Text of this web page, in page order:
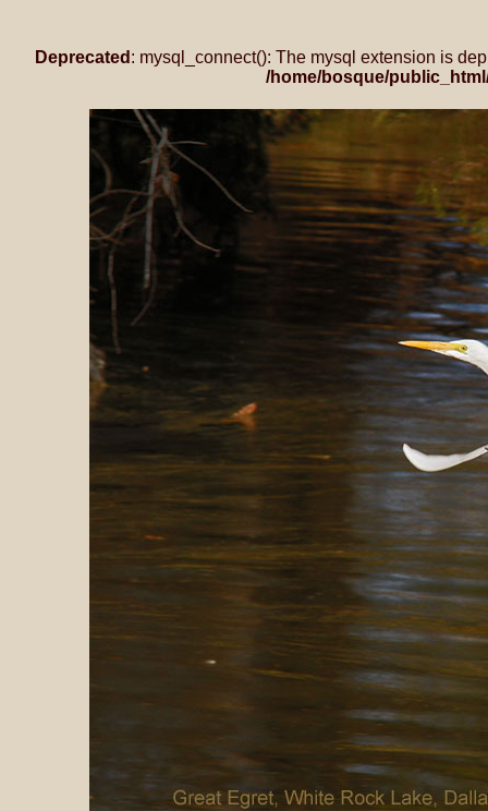
Deprecated : mysql_connect(): The mysql extension is
/home/bosque/